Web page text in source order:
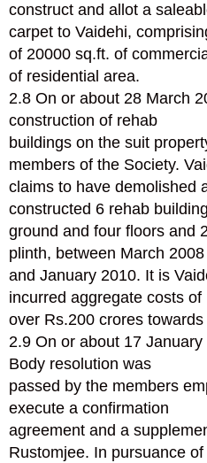
construct and allot a
carpet to Vaidehi,
of 20000 sq.ft. of
of residential area.
2.8 On or about 28 March
construction of rehab
buildings on the suit
members of the Society.
claims to have demolished
constructed 6 rehab
ground and four floors and
plinth, between March 2008
and January 2010. It is
incurred aggregate costs of
over Rs.200 crores
2.9 On or about 17
Body resolution was
passed by the members
execute a confirmation
agreement and a
Rustomjee. In pursuance of